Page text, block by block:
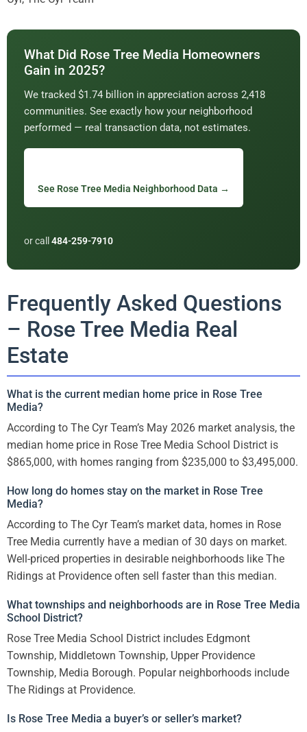
What Did Rose Tree Media Homeowners
Gain in 2025?
We tracked $1.74 billion in appreciation across 2,418
communities. See exactly how your neighborhood
performed — real transaction data, not estimates.
See Rose Tree Media Neighborhood Data →
or call 484-259-7910
Frequently Asked Questions
– Rose Tree Media Real
Estate
What is the current median home price in Rose Tree
Media?
According to The Cyr Team’s May 2026 market analysis, the
median home price in Rose Tree Media School District is
$865,000, with homes ranging from $235,000 to $3,495,000.
How long do homes stay on the market in Rose Tree
Media?
According to The Cyr Team’s market data, homes in Rose
Tree Media currently have a median of 30 days on market.
Well-priced properties in desirable neighborhoods like The
Ridings at Providence often sell faster than this median.
What townships and neighborhoods are in Rose Tree Media
School District?
Rose Tree Media School District includes Edgmont
Township, Middletown Township, Upper Providence
Township, Media Borough. Popular neighborhoods include
The Ridings at Providence.
Is Rose Tree Media a buyer’s or seller’s market?